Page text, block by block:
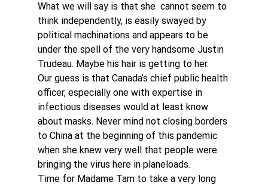
What we will say is that she  cannot seem to
think independently, is easily swayed by
political machinations and appears to be
under the spell of the very handsome Justin
Trudeau. Maybe his hair is getting to her.
Our guess is that Canada’s chief public health
officer, especially one with expertise in
infectious diseases would at least know
about masks. Never mind not closing borders
to China at the beginning of this pandemic
when she knew very well that people were
bringing the virus here in planeloads.
Time for Madame Tam to take a very long